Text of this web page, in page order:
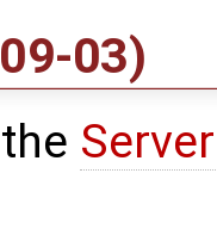
03)